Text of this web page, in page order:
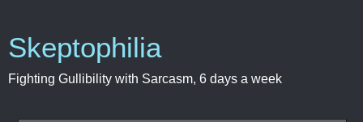
Skeptophilia
Fighting Gullibility with Sarcasm, 6 days a week